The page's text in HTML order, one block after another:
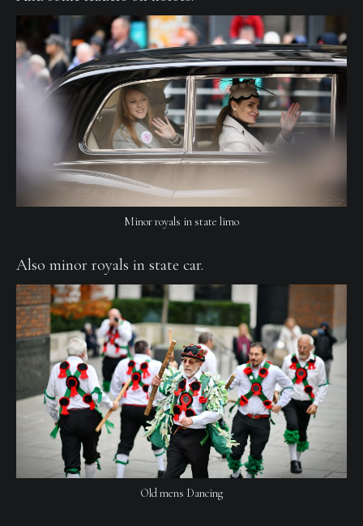
Minor royals in state limo
Also minor royals in state car.
Old mens Dancing